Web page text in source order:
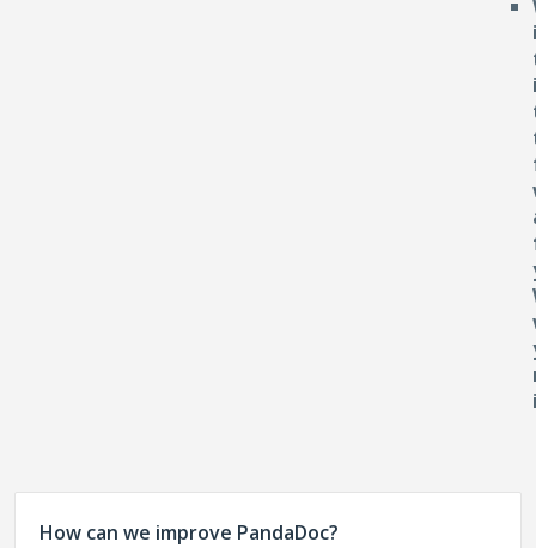
How can we improve PandaDoc?